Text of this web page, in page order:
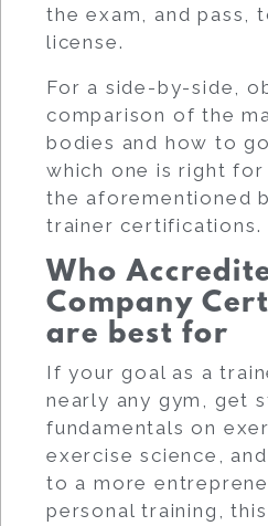
the exam, and pass,
license.
For a side-by-side,
comparison of the
bodies and how to
which one is right
the aforementioned
trainer certifications.
Who
Company
are best for
If your goal as a
nearly any gym, get
fundamentals on
exercise science,
to a more
personal training,